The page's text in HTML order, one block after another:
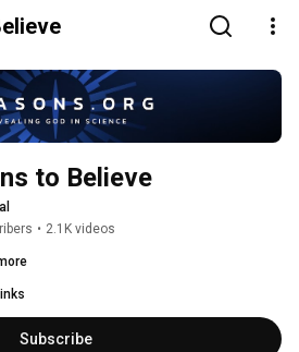
to Believe
• 2.1K videos
Subscribe